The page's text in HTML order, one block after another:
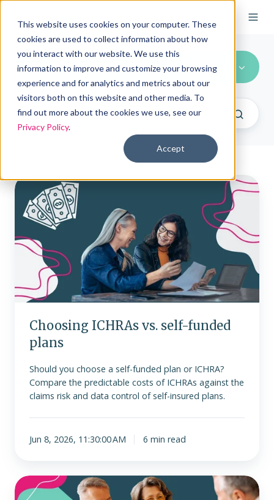
This website uses cookies on your computer. These
cookies are used to collect information about how
you interact with our website. We use this
information to improve and customize your browsing
experience and for analytics and metrics about our
visitors both on this website and other media. To
find out more about the cookies we use, see our
Privacy Policy.
Accept
All Topics
Choosing
ICHRAs
vs.
self-
funded
plans
Choosing ICHRAs vs. self-funded
plans
Should you choose a self-funded plan or ICHRA?
Compare the predictable costs of ICHRAs against the
claims risk and data control of self-insured plans.
Jun 8, 2026, 11:30:00 AM 6 min read
ICHRA
is